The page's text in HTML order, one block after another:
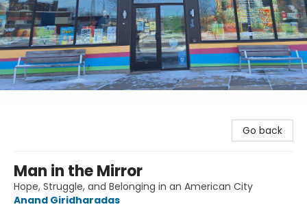
Go back
Man in the Mirror
Hope, Struggle, and Belonging in an American City
Anand Giridharadas